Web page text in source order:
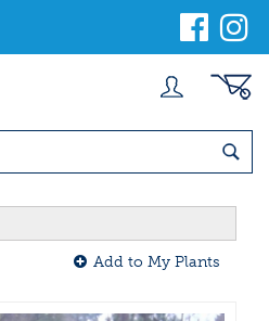
Add to My Plants